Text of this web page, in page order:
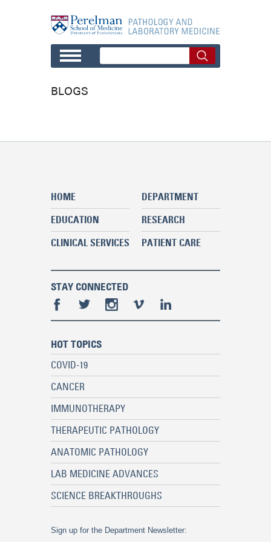
BLOGS
HOME
DEPARTMENT
EDUCATION
RESEARCH
CLINICAL SERVICES
PATIENT CARE
STAY CONNECTED
HOT TOPICS
COVID-19
CANCER
IMMUNOTHERAPY
THERAPEUTIC PATHOLOGY
ANATOMIC PATHOLOGY
LAB MEDICINE ADVANCES
SCIENCE BREAKTHROUGHS
Sign up for the Department Newsletter: